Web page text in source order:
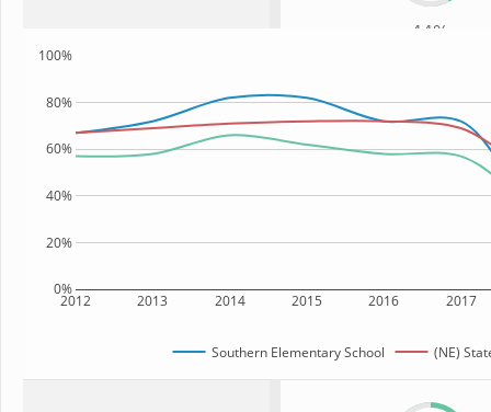
44%
2012 2013 2014 2015 2016 2017
0%
20%
40%
60%
80%
100%
Southern Elementary School (NE)